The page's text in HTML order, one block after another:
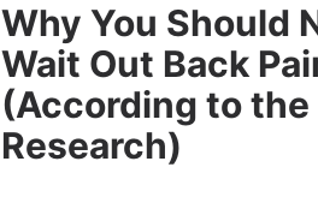
Why You Should
Wait Out Back
(According to the
Research)